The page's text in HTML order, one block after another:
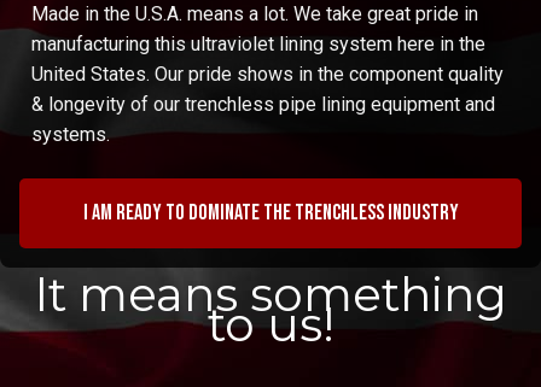
Made in the U.S.A. means a lot. We take great pride in
manufacturing this ultraviolet lining system here in the
United States. Our pride shows in the component quality
& longevity of our trenchless pipe lining equipment and
systems.
I am ready to dominate the trenchless industry
It means something
to us!